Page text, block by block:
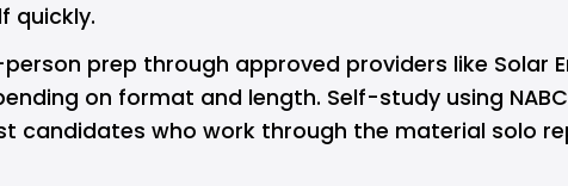
quickly.
prep through approved providers like Solar
on format and length. Self-study using
candidates who work through the material solo